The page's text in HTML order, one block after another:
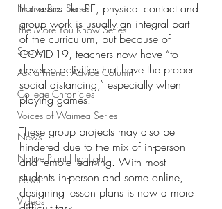
Native Bird Series
The More You Know Series
Sports
Ask a Friend: Advice Column
College Chronicles
Voices of Waimea Series
News
Native Plant Highlight
Travel
Videos
In classes like PE, physical contact and
group work is usually an integral part
of the curriculum, but because of
COVID-19, teachers now have “to
develop activities that have the proper
social distancing,” especially when
playing games.
These group projects may also be
hindered due to the mix of in-person
and remote learning. With most
students in-person and some online,
designing lesson plans is now a more